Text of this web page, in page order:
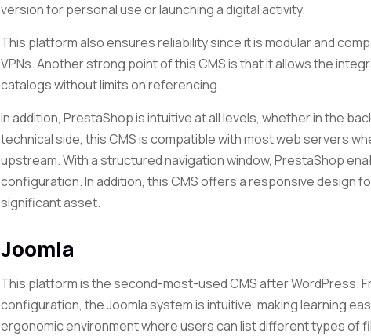
version for personal use or launching a digital activity.
This platform also ensures reliability since it is modular and
VPNs. Another strong point of this CMS is that it allows the
catalogs without limits on referencing.
In addition, PrestaShop is intuitive at all levels, whether in the
technical side, this CMS is compatible with most web servers
upstream. With a structured navigation window, PrestaShop
configuration. In addition, this CMS offers a responsive design
significant asset.
Joomla
This platform is the second-most-used CMS after WordPress.
configuration, the Joomla system is intuitive, making learning
ergonomic environment where users can list different types of